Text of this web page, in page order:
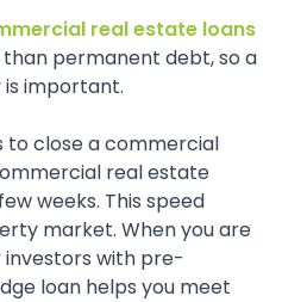
real estate loans
permanent debt, so a
important.
to close a commercial
real estate
weeks. This speed
market. When you are
with pre-
loan helps you meet